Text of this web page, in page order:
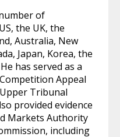
of
the UK, the
Australia, New
Japan, Korea, the
has served as a
Appeal
Tribunal
provided evidence
Markets Authority
including